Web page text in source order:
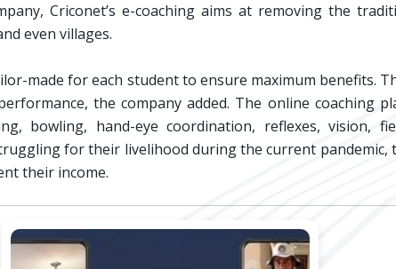
Criconet’s e-coaching aims at removing the
even villages.
made for each student to ensure maximum benefits.
the company added. The online coaching
bowling, hand-eye coordination, reflexes, vision,
for their livelihood during the current
their income.